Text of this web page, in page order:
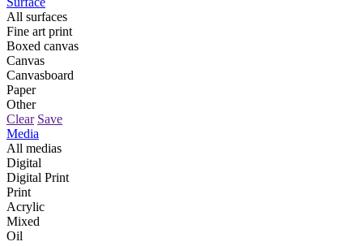
All surfaces
Fine art print
Boxed canvas
Canvas
Canvasboard
Paper
Other
Clear Save
Media
All medias
Digital
Digital Print
Print
Acrylic
Mixed
Oil